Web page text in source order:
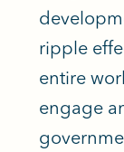
ripple
entire
engage